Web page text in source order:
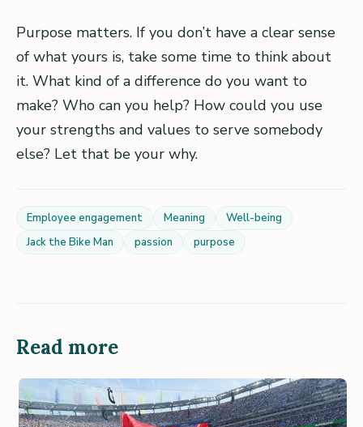
Purpose matters. If you don’t have a clear sense
of what yours is, take some time to think about
it. What kind of a difference do you want to
make? Who can you help? How could you use
your strengths and values to serve somebody
else? Let that be your why.
Employee engagement Meaning
Well-being
Jack the Bike Man
passion purpose
Read more